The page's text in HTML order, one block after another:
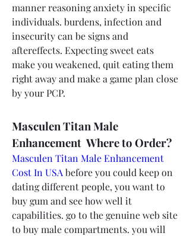
manner reasoning anxiety in specific
individuals. burdens, infection and
insecurity can be signs and
aftereffects. Expecting sweet eats
make you weakened, quit eating them
right away and make a game plan close
by your PCP.
Masculen Titan Male
Enhancement  Where to Order?
Masculen Titan Male Enhancement
Cost In USA before you could keep on
dating different people, you want to
buy gum and see how well it
capabilities. go to the genuine web site
to buy male compartments. you will